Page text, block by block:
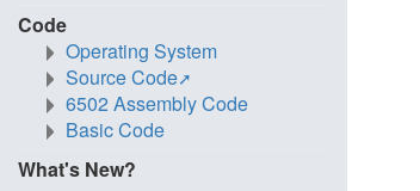
Code
Operating System
Source Code
6502 Assembly Code
Basic Code
What's New?